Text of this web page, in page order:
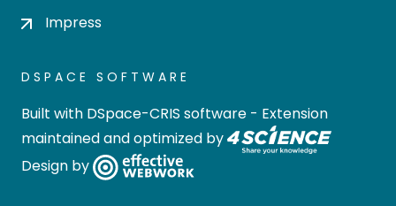
Impress
DSPACE SOFTWARE
Built with DSpace-CRIS software - Extension
maintained and optimized by
Design by